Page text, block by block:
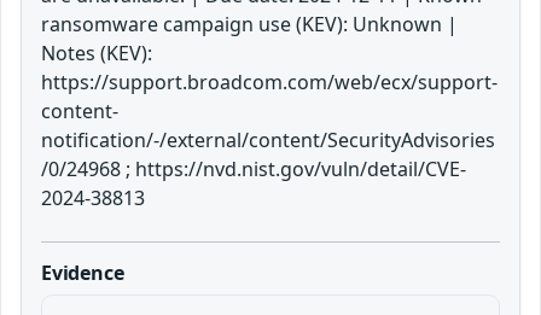
ransomware campaign use (KEV): Unknown |
Notes (KEV):
https://support.broadcom.com/web/ecx/support-
content-
notification/-/external/content/SecurityAdvisories
/0/24968 ; https://nvd.nist.gov/vuln/detail/CVE-
2024-38813
Evidence